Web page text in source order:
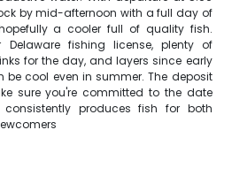
by mid-afternoon with a full day of
a cooler full of quality fish.
Delaware fishing license, plenty of
for the day, and layers since early
cool even in summer. The deposit
sure you're committed to the date
produces fish for both